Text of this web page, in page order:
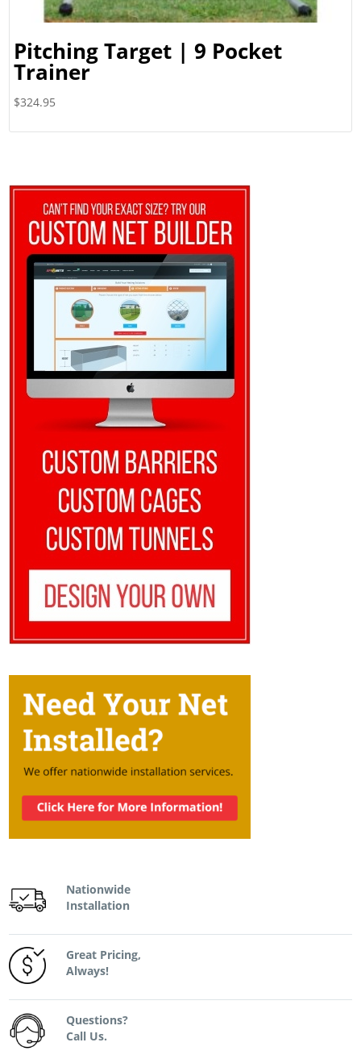
Pitching Target | 9 Pocket
Trainer
$324.95
Nationwide
Installation
Great Pricing,
Always!
Questions?
Call Us.